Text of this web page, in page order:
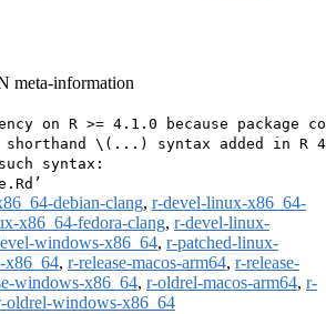
meta-information
on R >= 4.1.0 because package
shorthand \(...) syntax added in R
syntax:
debian-clang, r-devel-linux-x86_64-
x86_64-fedora-clang, r-devel-linux-
windows-x86_64, r-patched-linux-
x86_64, r-release-macos-arm64, r-release-
windows-x86_64, r-oldrel-macos-arm64, r-
oldrel-windows-x86_64